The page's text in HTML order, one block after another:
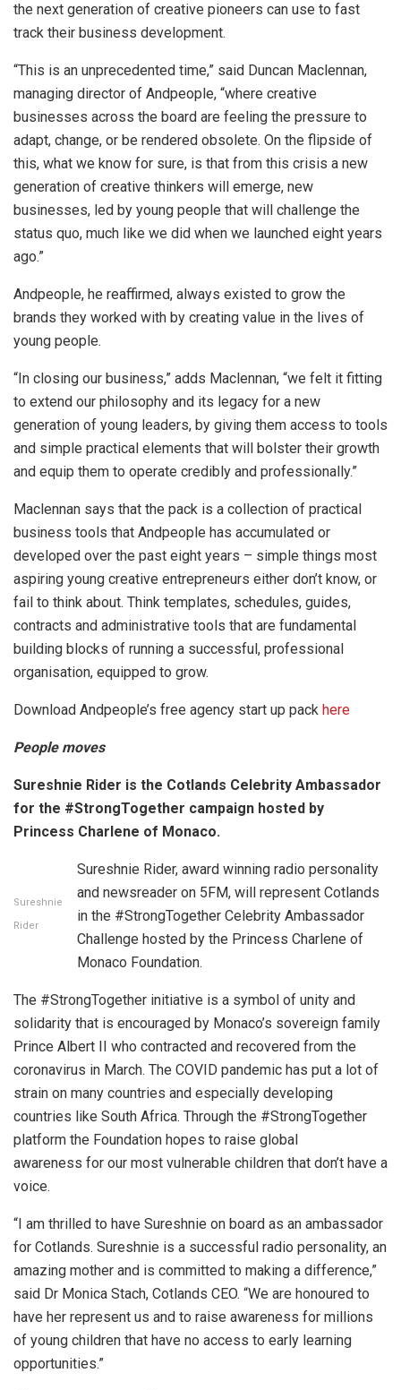
the next generation of creative pioneers can use to fast
track their business development.
“This is an unprecedented time,” said Duncan Maclennan,
managing director of Andpeople, “where creative
businesses across the board are feeling the pressure to
adapt, change, or be rendered obsolete. On the flipside of
this, what we know for sure, is that from this crisis a new
generation of creative thinkers will emerge, new
businesses, led by young people that will challenge the
status quo, much like we did when we launched eight years
ago.”
Andpeople, he reaffirmed, always existed to grow the
brands they worked with by creating value in the lives of
young people.
“In closing our business,” adds Maclennan, “we felt it fitting
to extend our philosophy and its legacy for a new
generation of young leaders, by giving them access to tools
and simple practical elements that will bolster their growth
and equip them to operate credibly and professionally.”
Maclennan says that the pack is a collection of practical
business tools that Andpeople has accumulated or
developed over the past eight years – simple things most
aspiring young creative entrepreneurs either don’t know, or
fail to think about. Think templates, schedules, guides,
contracts and administrative tools that are fundamental
building blocks of running a successful, professional
organisation, equipped to grow.
Download Andpeople’s free agency start up pack here
People moves
Sureshnie Rider is the Cotlands Celebrity Ambassador
for the #StrongTogether campaign hosted by
Princess Charlene of Monaco.
Sureshnie
Rider
Sureshnie Rider, award winning radio personality
and newsreader on 5FM, will represent Cotlands
in the #StrongTogether Celebrity Ambassador
Challenge hosted by the Princess Charlene of
Monaco Foundation.
The #StrongTogether initiative is a symbol of unity and
solidarity that is encouraged by Monaco’s sovereign family
Prince Albert II who contracted and recovered from the
coronavirus in March. The COVID pandemic has put a lot of
strain on many countries and especially developing
countries like South Africa. Through the #StrongTogether
platform the Foundation hopes to raise global
awareness for our most vulnerable children that don’t have a
voice.
“I am thrilled to have Sureshnie on board as an ambassador
for Cotlands. Sureshnie is a successful radio personality, an
amazing mother and is committed to making a difference,”
said Dr Monica Stach, Cotlands CEO. “We are honoured to
have her represent us and to raise awareness for millions
of young children that have no access to early learning
opportunities.”